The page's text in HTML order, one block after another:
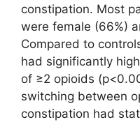
constipation. Most
were female (66%)
Compared to
had significantly
of ≥2 opioids
switching between
constipation had